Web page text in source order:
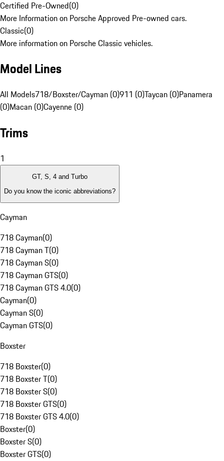
Certified Pre-Owned(0)
More Information on Porsche Approved Pre-owned cars.
Classic(0)
More information on Porsche Classic vehicles.
Model Lines
All Models718/Boxster/Cayman (0)911 (0)Taycan (0)Panamera
(0)Macan (0)Cayenne (0)
Trims
1
GT, S, 4 and Turbo
Do you know the iconic abbreviations?
Cayman
718 Cayman(0)
718 Cayman T(0)
718 Cayman S(0)
718 Cayman GTS(0)
718 Cayman GTS 4.0(0)
Cayman(0)
Cayman S(0)
Cayman GTS(0)
Boxster
718 Boxster(0)
718 Boxster T(0)
718 Boxster S(0)
718 Boxster GTS(0)
718 Boxster GTS 4.0(0)
Boxster(0)
Boxster S(0)
Boxster GTS(0)